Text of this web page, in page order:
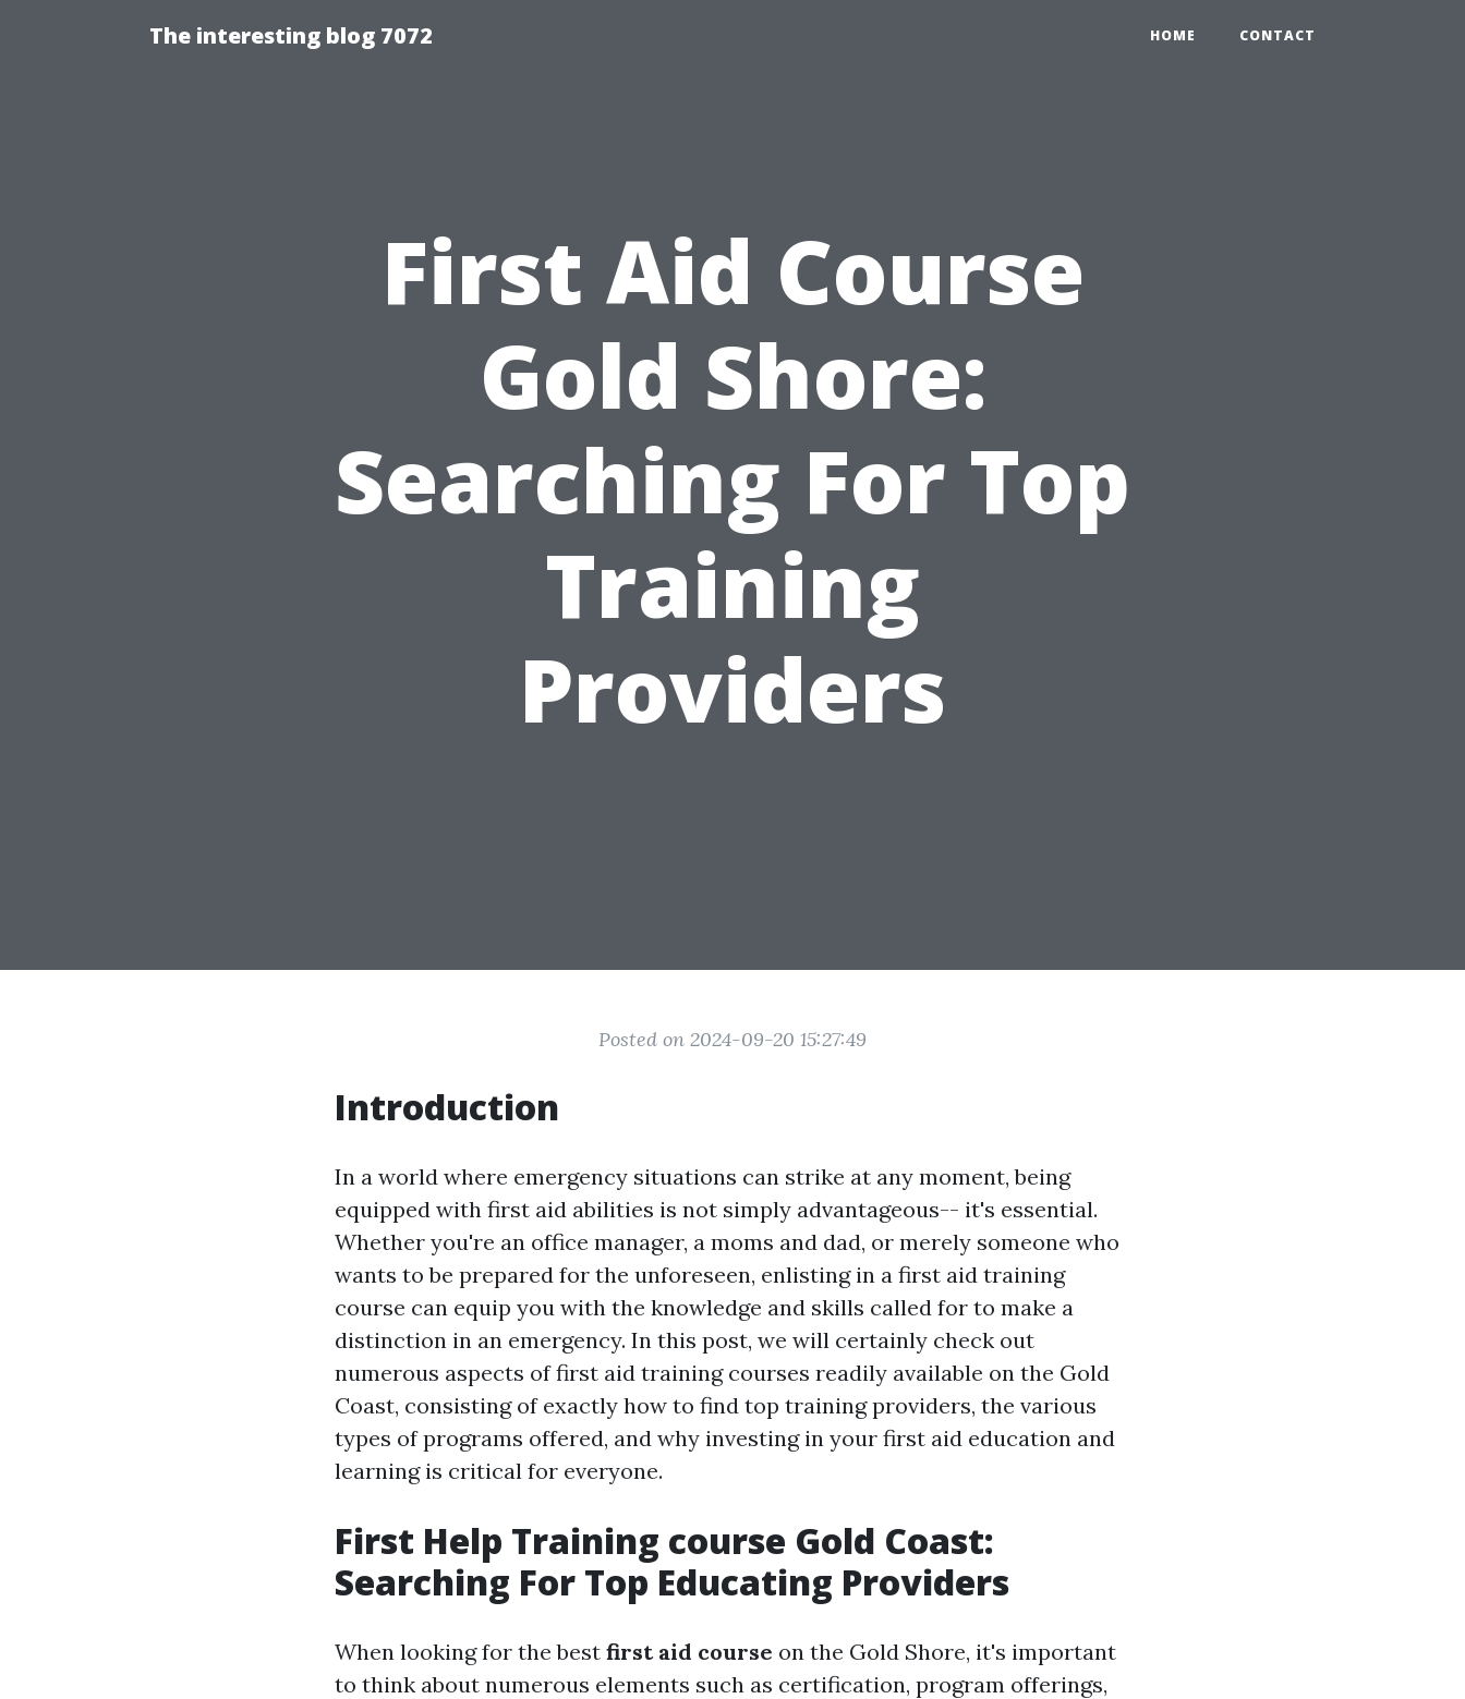
The interesting blog 7072 HOME CONTACT
First Aid Course
Gold Shore:
Searching For Top
Training
Providers
Posted on 2024-09-20 15:27:49
Introduction
In a world where emergency situations can strike at any moment, being
equipped with first aid abilities is not simply advantageous-- it's essential.
Whether you're an office manager, a moms and dad, or merely someone who
wants to be prepared for the unforeseen, enlisting in a first aid training
course can equip you with the knowledge and skills called for to make a
distinction in an emergency. In this post, we will certainly check out
numerous aspects of first aid training courses readily available on the Gold
Coast, consisting of exactly how to find top training providers, the various
types of programs offered, and why investing in your first aid education and
learning is critical for everyone.
First Help Training course Gold Coast:
Searching For Top Educating Providers
When looking for the best first aid course on the Gold Shore, it's important
to think about numerous elements such as certification, program offerings,